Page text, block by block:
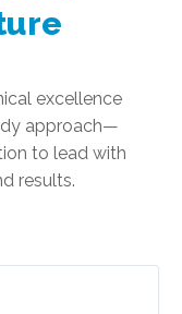
excellence
approach—
to lead with
results.